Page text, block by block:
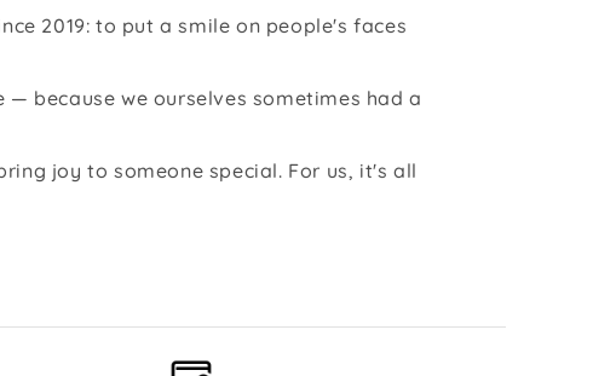
2019: to put a smile on people's faces
because we ourselves sometimes had a
joy to someone special. For us, it's all